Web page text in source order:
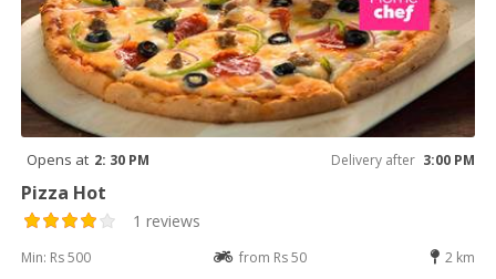
Opens at 2: 30 PM Delivery after 3:00 PM
Pizza Hot
1 reviews
Min: Rs 500 from Rs 50 2 km